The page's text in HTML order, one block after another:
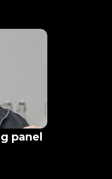
form
form
panel